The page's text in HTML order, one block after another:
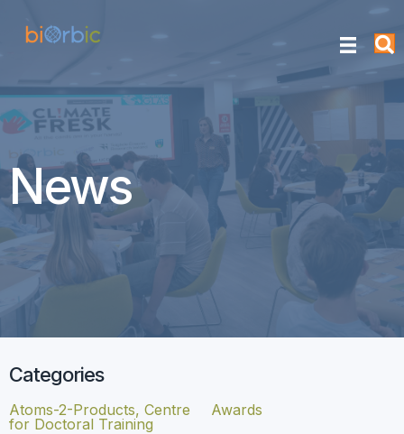
News
Categories
Atoms-2-Products, Centre
for Doctoral Training
Awards